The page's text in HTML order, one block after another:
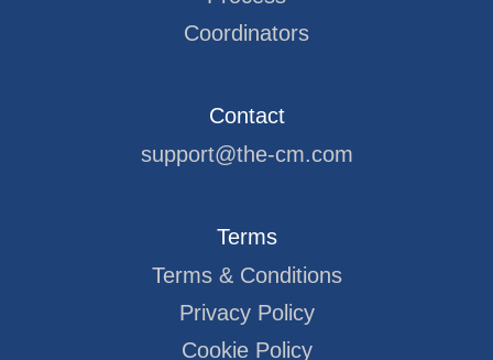
Coordinators
Contact
support@the-cm.com
Terms
Terms & Conditions
Privacy Policy
Cookie Policy